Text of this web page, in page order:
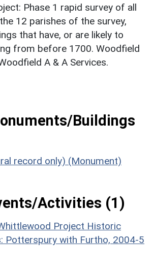
Phase 1 rapid survey of all
12 parishes of the survey,
that have, or are likely to
from before 1700. Woodfield
A & A Services.
Buildings
record only) (Monument)
Activities (1)
Project Historic
Potterspury with Furtho, 2004-5